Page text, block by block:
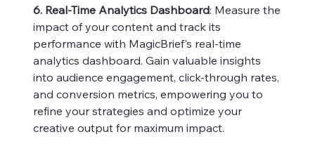
6. Real-Time Analytics Dashboard: Measure the
impact of your content and track its
performance with MagicBrief's real-time
analytics dashboard. Gain valuable insights
into audience engagement, click-through rates,
and conversion metrics, empowering you to
refine your strategies and optimize your
creative output for maximum impact.